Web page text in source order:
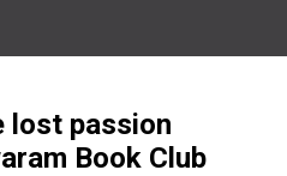
lost passion
Book Club